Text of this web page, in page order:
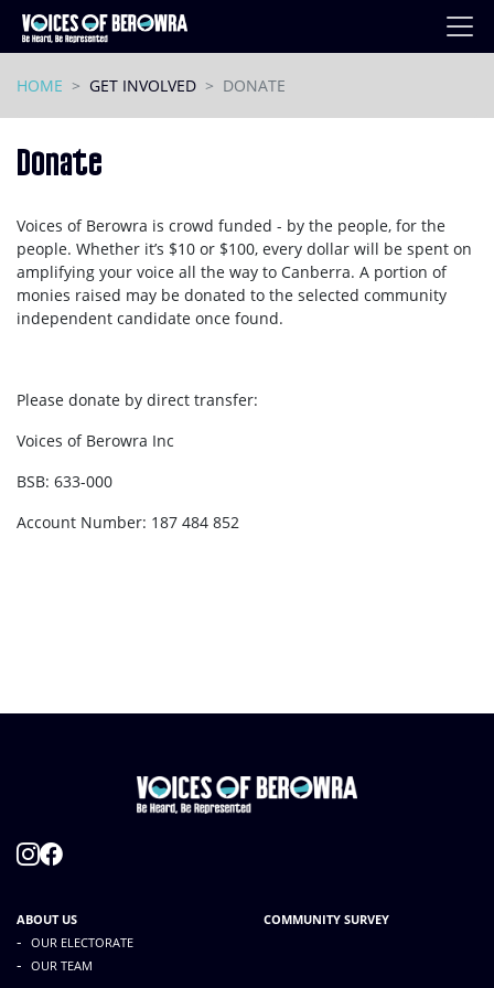
HOME
GET INVOLVED DONATE
Donate
Voices of Berowra is crowd funded - by the people, for the
people. Whether it’s $10 or $100, every dollar will be spent on
amplifying your voice all the way to Canberra. A portion of
monies raised may be donated to the selected community
independent candidate once found.
Please donate by direct transfer:
Voices of Berowra Inc
BSB: 633-000
Account Number: 187 484 852
ABOUT US
- OUR ELECTORATE
- OUR TEAM
COMMUNITY SURVEY